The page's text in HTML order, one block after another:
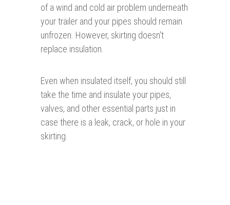
of a wind and cold air problem underneath
your trailer and your pipes should remain
unfrozen. However, skirting doesn't
replace insulation.
Even when insulated itself, you should still
take the time and insulate your pipes,
valves, and other essential parts just in
case there is a leak, crack, or hole in your
skirting.